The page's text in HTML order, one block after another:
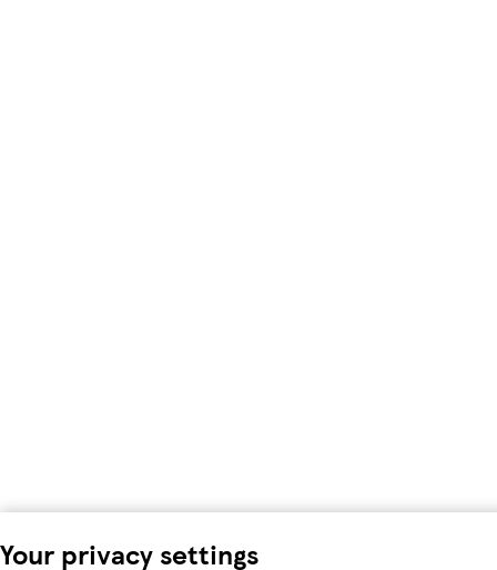
Your privacy settings